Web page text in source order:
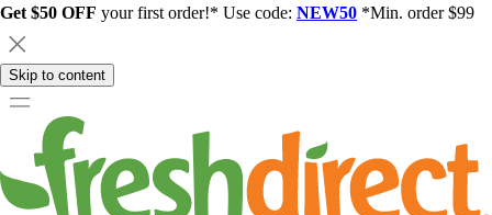
Get $50 OFF your first order!* Use code: NEW50 *Min. order $99
Skip to content